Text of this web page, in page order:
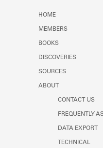
Learn about
HOME
MEMBERS
BOOKS
DISCOVERIES
SOURCES
ABOUT
CONTACT US
FREQUENTLY
DATA EXPORT
TECHNICAL